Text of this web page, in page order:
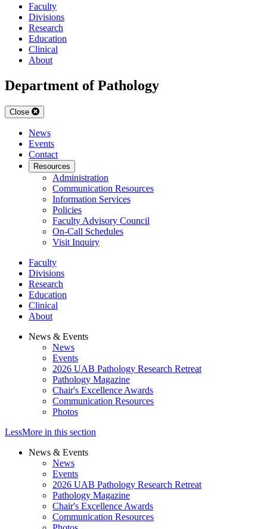
Faculty
Divisions
Research
Education
Clinical
About
Department of Pathology
Close
News
Events
Contact
Resources
Administration
Communication Resources
Information Services
Policies
Faculty Advisory Council
On-Call Schedules
Visit Inquiry
Faculty
Divisions
Research
Education
Clinical
About
News & Events
News
Events
2026 UAB Pathology Research Retreat
Pathology Magazine
Chair's Excellence Awards
Communication Resources
Photos
LessMore in this section
News & Events
News
Events
2026 UAB Pathology Research Retreat
Pathology Magazine
Chair's Excellence Awards
Communication Resources